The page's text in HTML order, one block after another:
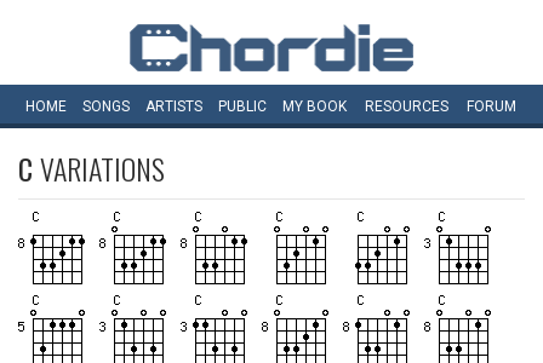
HOME SONGS ARTISTS PUBLIC MY BOOK RESOURCES FORUM
CVARIATIONS